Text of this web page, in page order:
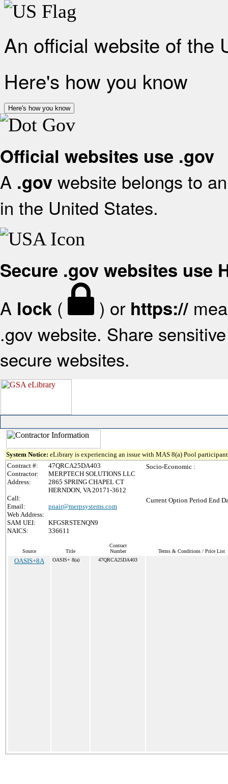
An official website of the
Here's how you know
Here's how you know
Official websites use .gov
A .gov website belongs to
in the United States.
Secure .gov websites use
A lock ( ) or https://
.gov website. Share
secure websites.
System Notice: eLibrary is experiencing an issue with MAS 8(a) Pool
Contract #:
47QRCA25DA403
Contractor:
MERPTECH SOLUTIONS LLC
Address:
2865 SPRING CHAPEL CT
HERNDON, VA 20171-3612
Call:
Email:
pnair@merpsystems.com
Web Address:
SAM UEI:
KFGSRSTENQN9
NAICS:
336611
Socio-Economic :
Current Option Period End
Source Title
Contract
Number
Terms & Conditions / Price List
OASIS+8A OASIS+ 8(a) 47QRCA25DA403